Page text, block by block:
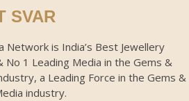
SVAR
Network is India’s Best Jewellery
No 1 Leading Media in the Gems &
a Leading Force in the Gems &
industry.